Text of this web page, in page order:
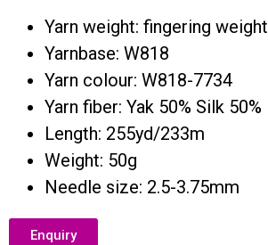
Yarn weight: fingering weight
Yarnbase: W818
Yarn colour: W818-7734
Yarn fiber: Yak 50% Silk 50%
Length: 255yd/233m
Weight: 50g
Needle size: 2.5-3.75mm
Enquiry